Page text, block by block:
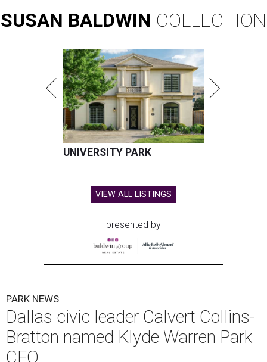
SUSAN BALDWIN COLLECTION
UNIVERSITY PARK
VIEW ALL LISTINGS
presented by
PARK NEWS
Dallas civic leader Calvert Collins-
Bratton named Klyde Warren Park
CEO